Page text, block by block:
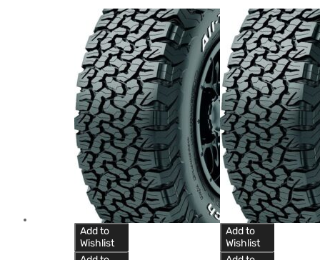
Add to
Wishlist
Add to
Wishlist